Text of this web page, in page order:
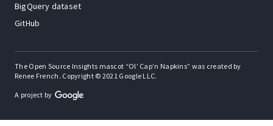
BigQuery dataset
GitHub
The Open Source Insights mascot “Ol’ Cap’n Napkins” was created by
Renee French. Copyright © 2021 Google LLC.
A project by